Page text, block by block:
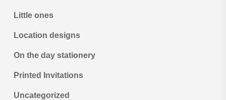
Little ones
Location designs
On the day stationery
Printed Invitations
Uncategorized